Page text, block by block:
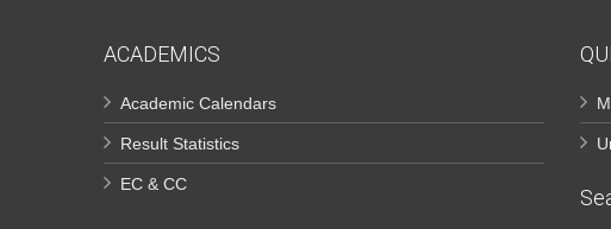
ACADEMICS
Academic Calendars
Result Statistics
EC & CC